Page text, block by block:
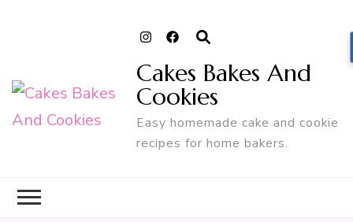
Cakes Bakes And
Cookies
Easy homemade cake and cookie
recipes for home bakers.